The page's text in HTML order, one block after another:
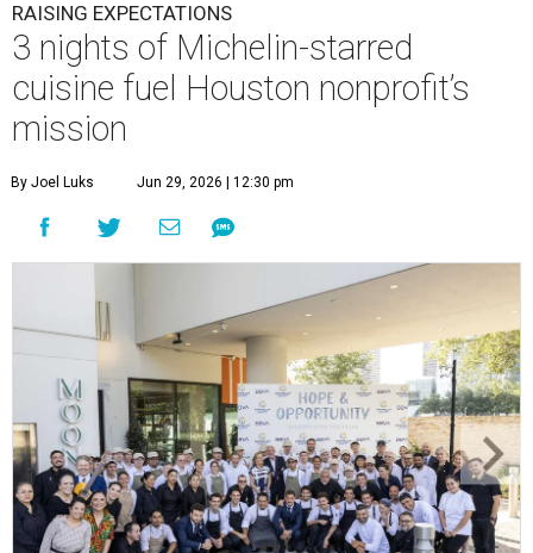
RAISING EXPECTATIONS
3 nights of Michelin-starred
cuisine fuel Houston nonprofit’s
mission
By Joel Luks Jun 29, 2026 | 12:30 pm